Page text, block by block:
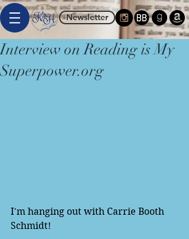
Newsletter
Interview on Reading is My
Superpower.org
I'm hanging out with Carrie Booth
Schmidt!